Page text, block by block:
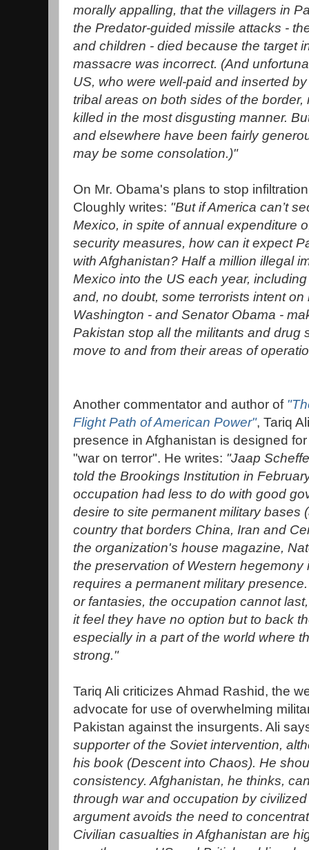
morally appalling, that the villagers in
the Predator-guided missile attacks -
and children - died because the target
massacre was incorrect. (And
US, who were well-paid and inserted
tribal areas on both sides of the
killed in the most disgusting manner.
and elsewhere have been fairly
may be some consolation.)"
On Mr. Obama's plans to stop
Cloughly writes: "But if America can’t
Mexico, in spite of annual expenditure
security measures, how can it expect
with Afghanistan? Half a million illegal
Mexico into the US each year,
and, no doubt, some terrorists intent
Washington - and Senator Obama -
Pakistan stop all the militants and drug
move to and from their areas of
Another commentator and author of
Flight Path of American Power", Tariq
presence in Afghanistan is designed
"war on terror". He writes: "Jaap
told the Brookings Institution in
occupation had less to do with good
desire to site permanent military bases
country that borders China, Iran and
the organization's house magazine,
the preservation of Western hegemony
requires a permanent military
or fantasies, the occupation cannot
it feel they have no option but to back
especially in a part of the world where
strong."
Tariq Ali criticizes Ahmad Rashid, the
advocate for use of overwhelming
Pakistan against the insurgents. Ali
supporter of the Soviet intervention,
his book (Descent into Chaos). He
consistency. Afghanistan, he thinks,
through war and occupation by
argument avoids the need to
Civilian casualties in Afghanistan are